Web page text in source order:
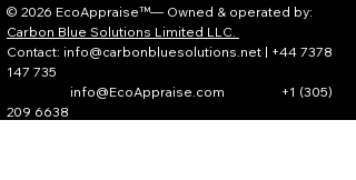
© 2026 EcoAppraise™— Owned & operated by:
Carbon Blue Solutions Limited LLC.
Contact: info@carbonbluesolutions.net | +44 7378
147 735
info@EcoAppraise.com
+1 (305)
209 6638